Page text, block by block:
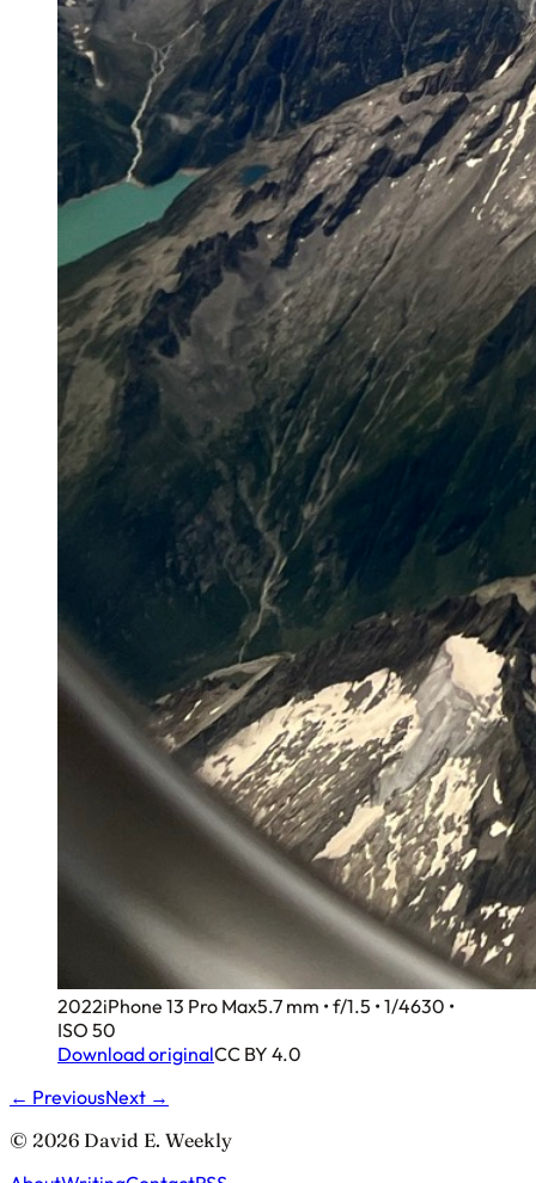
2022iPhone 13 Pro Max5.7 mm • f/1.5 • 1/4630 •
ISO 50
Download originalCC BY 4.0
← PreviousNext →
© 2026 David E. Weekly